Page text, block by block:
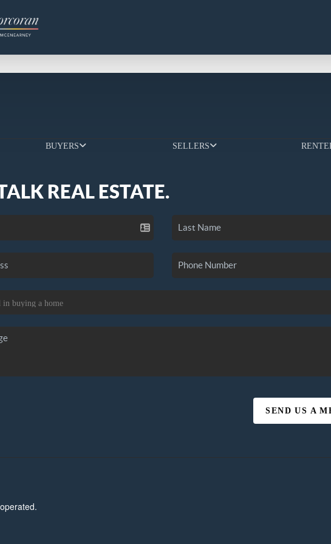
BUYERS SELLERS
REAL ESTATE.
SEND US A